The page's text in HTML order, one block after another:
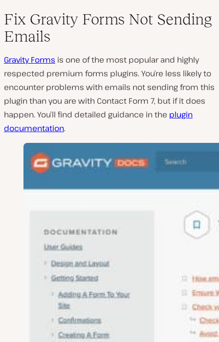
Fix Gravity Forms Not Sending
Emails
Gravity Forms is one of the most popular and highly
respected premium forms plugins. You’re less likely to
encounter problems with emails not sending from this
plugin than you are with Contact Form 7, but if it does
happen. You’ll find detailed guidance in the plugin
documentation.